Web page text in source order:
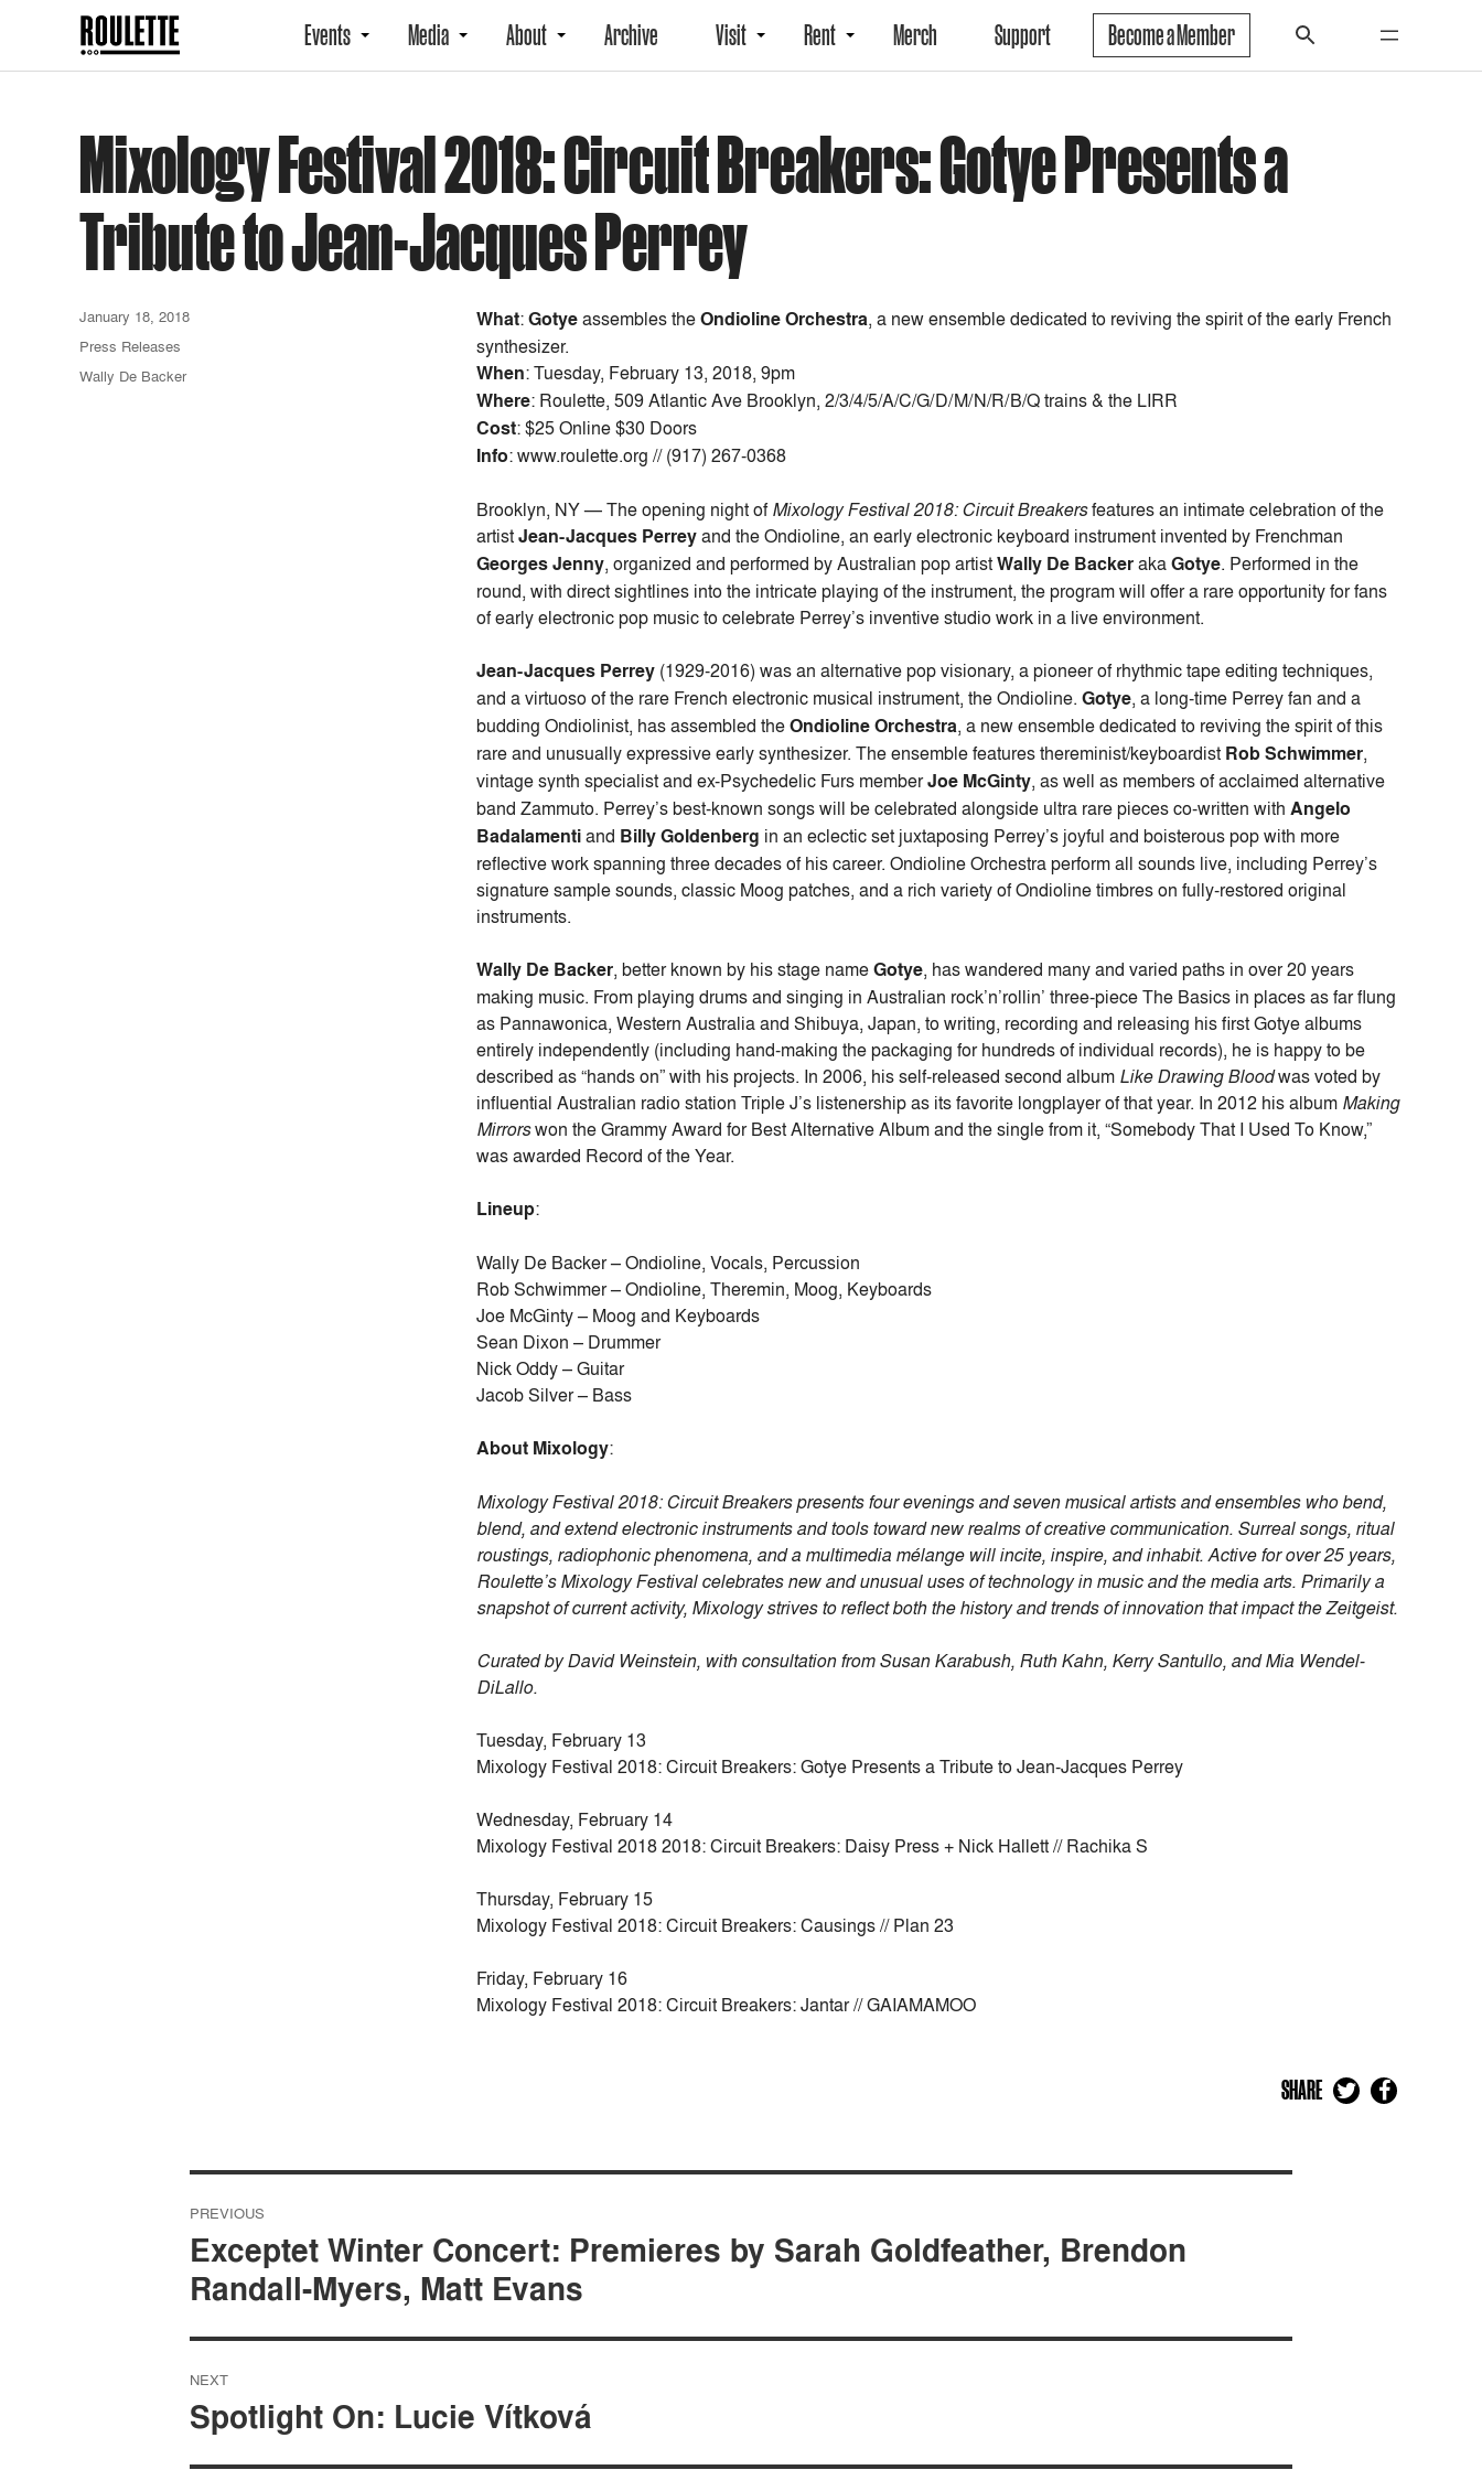
Events Media About Archive Visit Rent Merch Support Become a Member
Mixology Festival 2018: Circuit Breakers: Gotye Presents a
Tribute to Jean-Jacques Perrey
What:Gotyeassembles theOndioline Orchestra, a new ensemble dedicated to reviving the spirit of the early French
synthesizer.
When:Tuesday, February 13, 2018, 9pm
Where: Roulette, 509 Atlantic Ave Brooklyn, 2/3/4/5/A/C/G/D/M/N/R/B/Q trains & the LIRR
Cost:$25 Online $30 Doors
Info: www.roulette.org // (917) 267-0368
Brooklyn, NY — The opening night ofMixology Festival 2018: Circuit Breakersfeatures an intimate celebration of the
artistJean-Jacques Perreyand the Ondioline, an early electronic keyboard instrument invented by Frenchman
Georges Jenny, organized and performed by Australian pop artistWally De BackerakaGotye. Performed in the
round, with direct sightlines into the intricate playing of the instrument, the program will offer a rare opportunity for fans
of early electronic pop music to celebrate Perrey’s inventive studio work in a live environment.
Jean-Jacques Perrey (1929-2016) was an alternative pop visionary, a pioneer of rhythmic tape editing techniques,
and a virtuoso of the rare French electronic musical instrument, the Ondioline. Gotye, a long-time Perrey fan and a
budding Ondiolinist, has assembled theOndioline Orchestra, a new ensemble dedicated to reviving the spirit of this
rare and unusually expressive early synthesizer. The ensemble features thereminist/keyboardist Rob Schwimmer,
vintage synth specialist and ex-Psychedelic Furs memberJoe McGinty, as well as members of acclaimed alternative
band Zammuto. Perrey’s best-known songs will be celebrated alongside ultra rare pieces co-written with Angelo
Badalamentiand Billy Goldenberg in an eclectic set juxtaposing Perrey’s joyful and boisterous pop with more
reflective work spanning three decades of his career. Ondioline Orchestra perform all sounds live, including Perrey’s
signature sample sounds, classic Moog patches, and a rich variety of Ondioline timbres on fully-restored original
instruments.
Wally De Backer, better known by his stage nameGotye, has wandered many and varied paths in over 20 years
making music. From playing drums and singing in Australian rock’n’rollin’ three-piece The Basics in places as far flung
as Pannawonica, Western Australia and Shibuya, Japan, to writing, recording and releasing his first Gotye albums
entirely independently (including hand-making the packaging for hundreds of individual records), he is happy to be
described as “hands on” with his projects. In 2006, his self-released second album Like Drawing Bloodwas voted by
influential Australian radio station Triple J’s listenership as its favorite longplayer of that year. In 2012 his album Making
Mirrorswon the Grammy Award for Best Alternative Album and the single from it, “Somebody That I Used To Know,”
was awarded Record of the Year.
Lineup:
Wally De Backer – Ondioline, Vocals, Percussion
Rob Schwimmer – Ondioline, Theremin, Moog, Keyboards
Joe McGinty – Moog and Keyboards
Sean Dixon – Drummer
Nick Oddy – Guitar
Jacob Silver – Bass
About Mixology:
Mixology Festival 2018: Circuit Breakers presents four evenings and seven musical artists and ensembles who bend,
blend, and extend electronic instruments and tools toward new realms of creative communication. Surreal songs, ritual
roustings, radiophonic phenomena, and a multimedia mélange will incite, inspire, and inhabit. Active for over 25 years,
Roulette’s Mixology Festival celebrates new and unusual uses of technology in music and the media arts. Primarily a
snapshot of current activity, Mixology strives to reflect both the history and trends of innovation that impact the Zeitgeist.
Curated by David Weinstein, with consultation from Susan Karabush, Ruth Kahn, Kerry Santullo, and Mia Wendel-
DiLallo.
Tuesday, February 13
Mixology Festival 2018: Circuit Breakers: Gotye Presents a Tribute to Jean-Jacques Perrey
Wednesday, February 14
Mixology Festival 2018 2018: Circuit Breakers: Daisy Press + Nick Hallett // Rachika S
Thursday, February 15
Mixology Festival 2018: Circuit Breakers: Causings // Plan 23
Friday, February 16
Mixology Festival 2018: Circuit Breakers: Jantar // GAIAMAMOO
January 18, 2018
Press Releases
Wally De Backer
SHARE
Post
navigation
PREVIOUS
Exceptet Winter Concert: Premieres by Sarah Goldfeather, Brendon
Randall-Myers, Matt Evans
NEXT
Spotlight On: Lucie Vítková